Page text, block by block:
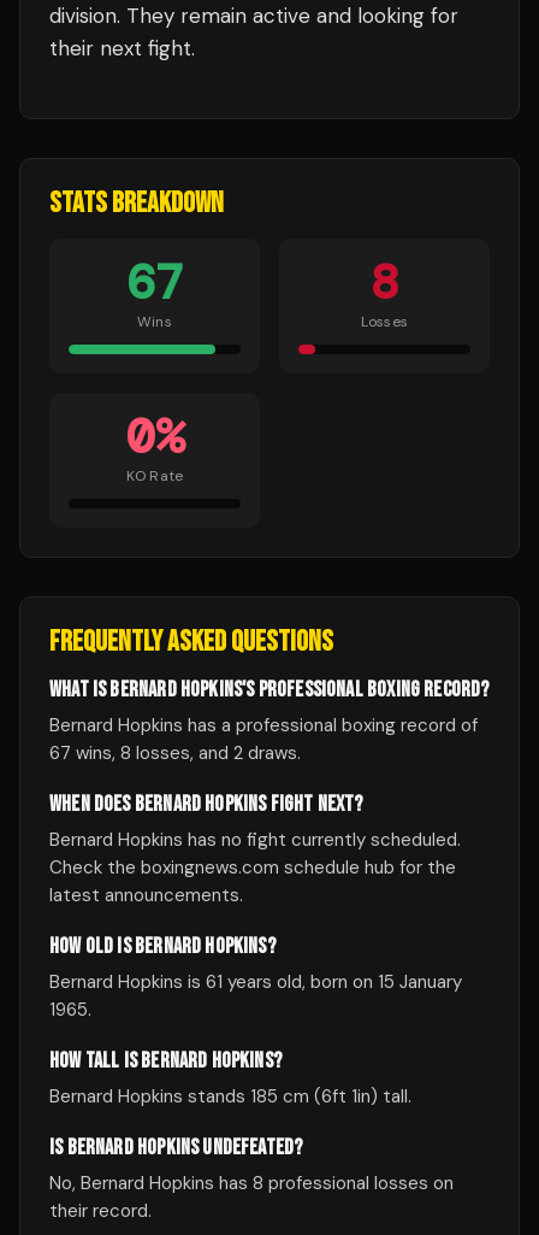
division. They remain active and looking for
their next fight.
STATS BREAKDOWN
67
Wins
8
Losses
0%
KO Rate
FREQUENTLY ASKED QUESTIONS
WHAT IS BERNARD HOPKINS'S PROFESSIONAL BOXING RECORD?
Bernard Hopkins has a professional boxing record of
67 wins, 8 losses, and 2 draws.
WHEN DOES BERNARD HOPKINS FIGHT NEXT?
Bernard Hopkins has no fight currently scheduled.
Check the boxingnews.com schedule hub for the
latest announcements.
HOW OLD IS BERNARD HOPKINS?
Bernard Hopkins is 61 years old, born on 15 January
1965.
HOW TALL IS BERNARD HOPKINS?
Bernard Hopkins stands 185 cm (6ft 1in) tall.
IS BERNARD HOPKINS UNDEFEATED?
No, Bernard Hopkins has 8 professional losses on
their record.